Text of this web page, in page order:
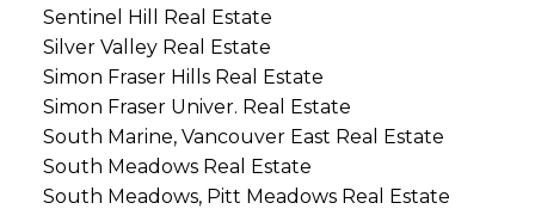
Sentinel Hill Real Estate
Silver Valley Real Estate
Simon Fraser Hills Real Estate
Simon Fraser Univer. Real Estate
South Marine, Vancouver East Real Estate
South Meadows Real Estate
South Meadows, Pitt Meadows Real Estate